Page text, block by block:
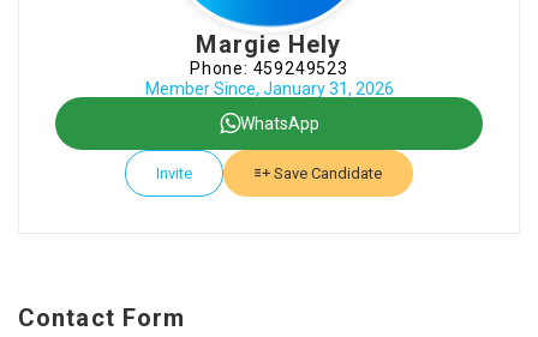
Margie Hely
Phone: 459249523
Member Since, January 31, 2026
WhatsApp
Invite Save Candidate
Contact Form